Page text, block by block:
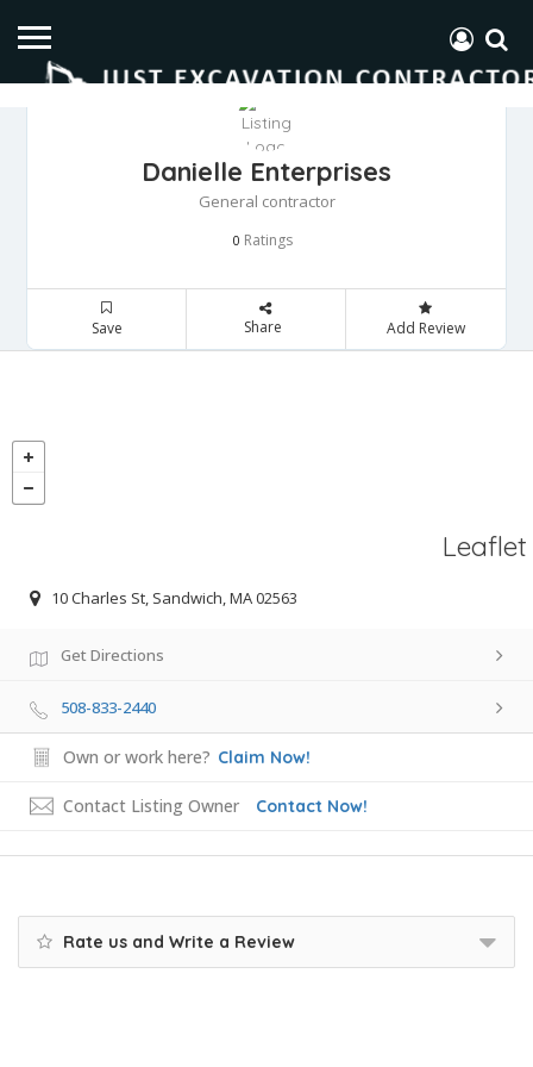
Danielle Enterprises
General contractor
0 Ratings
Save Share Add Review
Leaflet
10 Charles St, Sandwich, MA 02563
Get Directions
508-833-2440
Own or work here? Claim Now!
Contact Listing Owner Contact Now!
Rate us and Write a Review